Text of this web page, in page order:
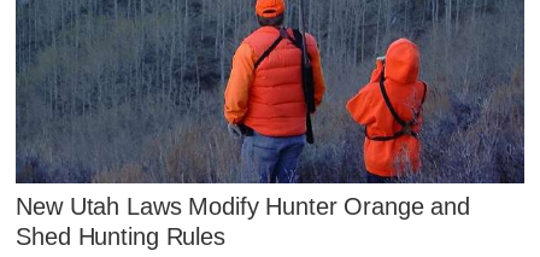
New Utah Laws Modify Hunter Orange and
Shed Hunting Rules